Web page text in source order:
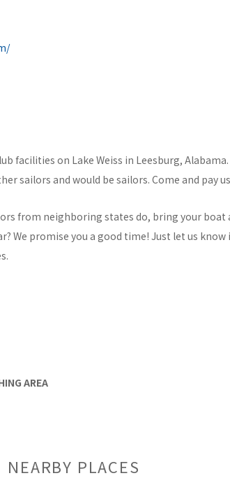
facilities on Lake Weiss in Leesburg,
sailors and would be sailors. Come and pay
from neighboring states do, bring your boat
We promise you a good time! Just let us
AREA
NEARBY PLACES